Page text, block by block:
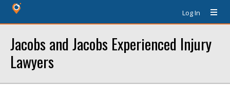
Log In
Jacobs and Jacobs Experienced Injury
Lawyers